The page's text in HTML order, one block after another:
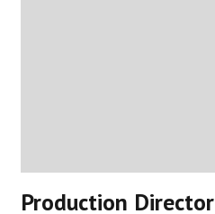
Production Director